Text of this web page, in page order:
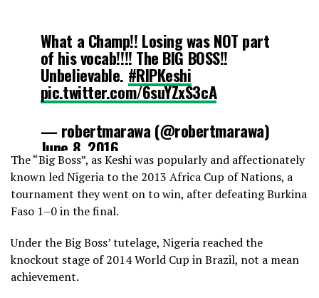
What a Champ!! Losing was NOT part
of his vocab!!!! The BIG BOSS!!
Unbelievable. #RIPKeshi
pic.twitter.com/6suYZxS3cA
— robertmarawa (@robertmarawa)
June 8, 2016
The “Big Boss”, as Keshi was popularly and affectionately
known led Nigeria to the 2013 Africa Cup of Nations, a
tournament they went on to win, after defeating Burkina
Faso 1–0 in the final.
Under the Big Boss’ tutelage, Nigeria reached the
knockout stage of 2014 World Cup in Brazil, not a mean
achievement.